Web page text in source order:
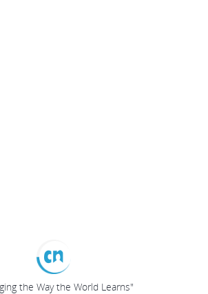
the Way the World Learns"